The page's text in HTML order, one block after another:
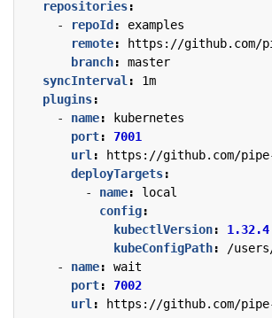
repositories:
-
repoId :
examples
remote:
https://github.com/
branch:
master
syncInterval :
1m
plugins:
- name:
kubernetes
port:
7001
url :
https://github.com/
deployTargets:
- name:
local
config:
kubectlVersion:
1.32.4
kubeConfigPath:
/
- name:
wait
port:
7002
url : https://github.com/